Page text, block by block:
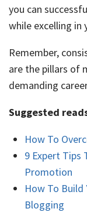
you can
while excelling in
Remember,
are the pillars of
demanding
Suggested
How To
9 Expert Tips
Promotion
How To Build
Blogging